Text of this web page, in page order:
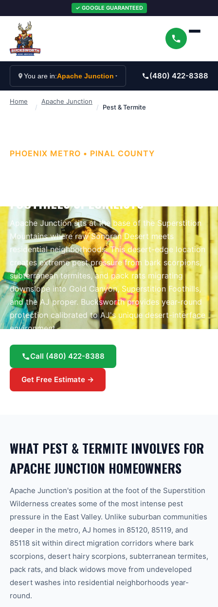
✓ GOOGLE GUARANTEED
You are in:Apache Junction (480) 422-8388
Home
/
Apache Junction
/ Pest & Termite
PHOENIX METRO • PINAL COUNTY
FOOTHILLS SPECIALISTS
Apache Junction sits at the base of the Superstition
Mountains where raw Sonoran Desert meets
residential neighborhoods. This desert-edge location
creates extreme pest pressure from bark scorpions,
subterranean termites, and pack rats migrating
downslope into Gold Canyon, Superstition Foothills,
and the AJ proper. Bucksworth provides year-round
protection calibrated to AJ's unique desert-interface
environment.
Call (480) 422-8388
Get Free Estimate →
WHAT PEST & TERMITE INVOLVES FOR
APACHE JUNCTION HOMEOWNERS
Apache Junction's position at the foot of the Superstition
Wilderness creates some of the most intense pest
pressure in the East Valley. Unlike suburban communities
deeper in the metro, AJ homes in 85120, 85119, and
85118 sit within direct migration corridors where bark
scorpions, desert hairy scorpions, subterranean termites,
pack rats, and black widows move from undeveloped
desert washes into residential neighborhoods year-
round.